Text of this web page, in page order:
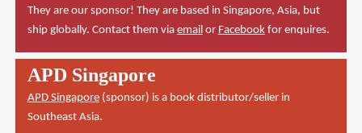
They are our sponsor! They are based in Singapore, Asia, but
ship globally. Contact them via emailor Facebookfor enquires.
APD Singapore
APD Singapore(sponsor) is a book distributor/seller in
Southeast Asia.